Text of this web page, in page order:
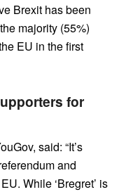
Brexit has been
majority (55%)
EU in the first
for
said: “It’s
and
While ‘Bregret’ is